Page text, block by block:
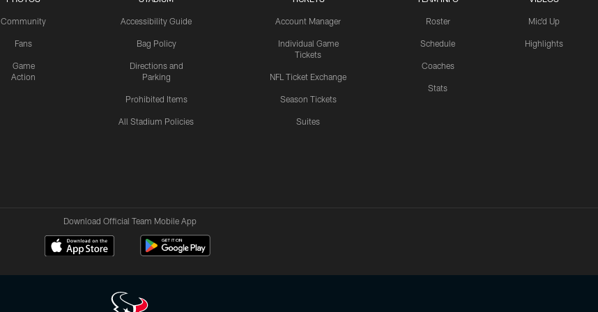
Community
Fans
Game
Action
Accessibility Guide
Bag Policy
Directions and
Parking
Prohibited Items
All Stadium Policies
Account Manager
Individual Game
Tickets
NFL Ticket Exchange
Season Tickets
Suites
Roster
Schedule
Coaches
Stats
Mic'd Up
Highlights
Download Official Team Mobile App